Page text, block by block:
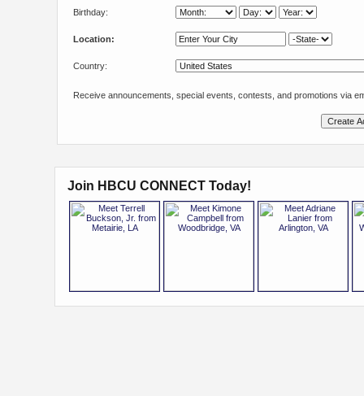
Birthday:
Location:
Country:
Receive announcements, special events, contests, and promotions via
Join HBCU CONNECT Today!